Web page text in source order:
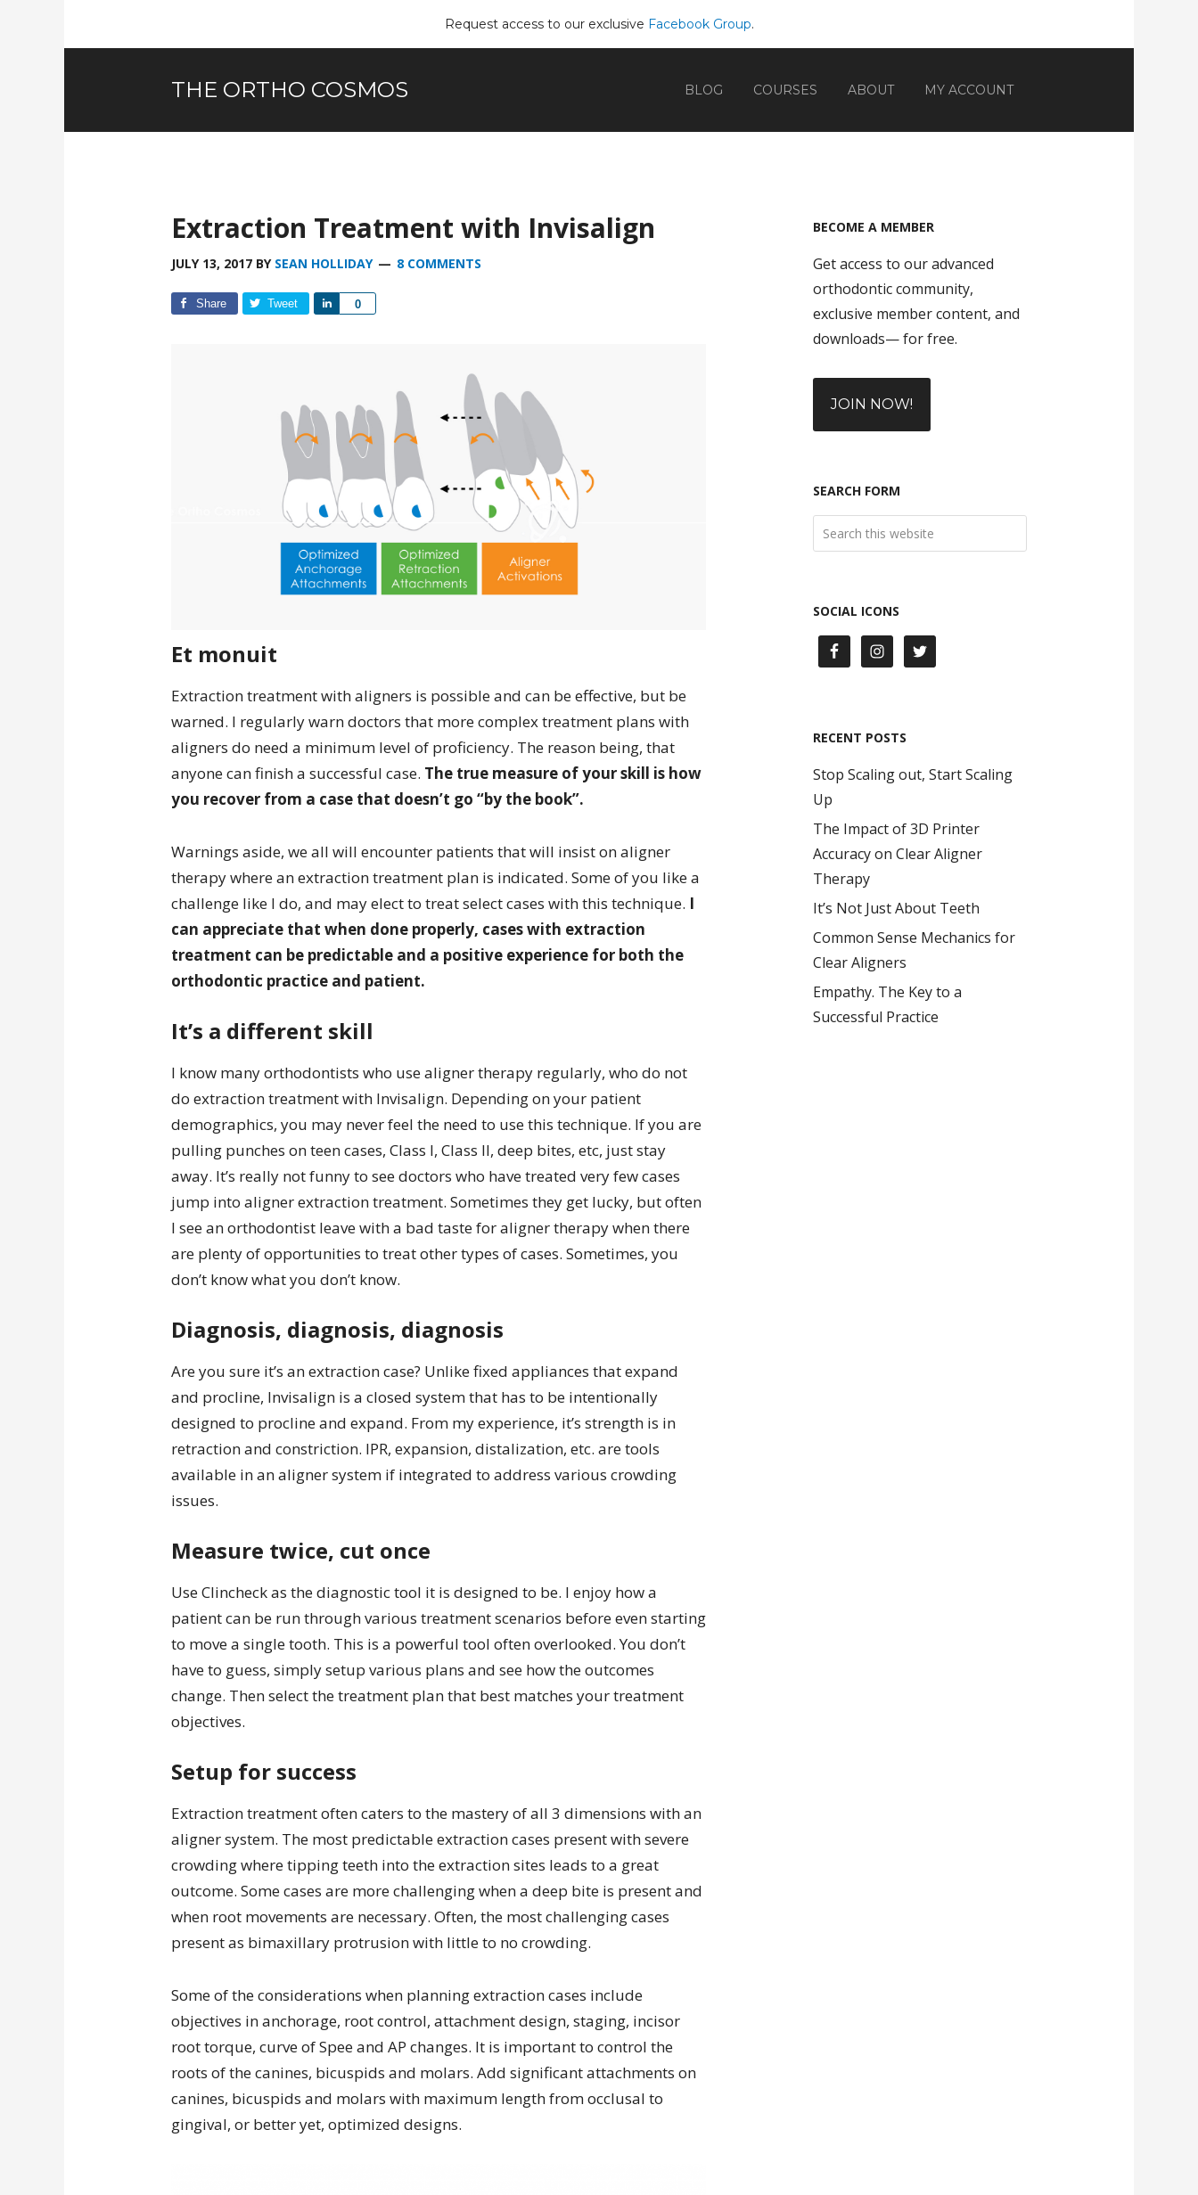
Request access to our exclusive Facebook Group.
THE ORTHO COSMOS BLOG COURSES ABOUT MY ACCOUNT
Extraction Treatment with Invisalign
JULY 13, 2017 BY SEAN HOLLIDAY 8 COMMENTS
Share Tweet 0
Share
Et monuit
Extraction treatment with aligners is possible and can be effective, but be
warned. I regularly warn doctors that more complex treatment plans with
aligners do need a minimum level of proficiency. The reason being, that
anyone can finish a successful case. The true measure of your skill is how
you recover from a case that doesn’t go “by the book”.
Warnings aside, we all will encounter patients that will insist on aligner
therapy where an extraction treatment plan is indicated. Some of you like a
challenge like I do, and may elect to treat select cases with this technique. I
can appreciate that when done properly, cases with extraction
treatment can be predictable and a positive experience for both the
orthodontic practice and patient.
It’s a different skill
I know many orthodontists who use aligner therapy regularly, who do not
do extraction treatment with Invisalign. Depending on your patient
demographics, you may never feel the need to use this technique. If you are
pulling punches on teen cases, Class I, Class II, deep bites, etc, just stay
away. It’s really not funny to see doctors who have treated very few cases
jump into aligner extraction treatment. Sometimes they get lucky, but often
I see an orthodontist leave with a bad taste for aligner therapy when there
are plenty of opportunities to treat other types of cases. Sometimes, you
don’t know what you don’t know.
Diagnosis, diagnosis, diagnosis
Are you sure it’s an extraction case? Unlike fixed appliances that expand
and procline, Invisalign is a closed system that has to be intentionally
designed to procline and expand. From my experience, it’s strength is in
retraction and constriction. IPR, expansion, distalization, etc. are tools
available in an aligner system if integrated to address various crowding
issues.
Measure twice, cut once
Use Clincheck as the diagnostic tool it is designed to be. I enjoy how a
patient can be run through various treatment scenarios before even starting
to move a single tooth. This is a powerful tool often overlooked. You don’t
have to guess, simply setup various plans and see how the outcomes
change. Then select the treatment plan that best matches your treatment
objectives.
Setup for success
Extraction treatment often caters to the mastery of all 3 dimensions with an
aligner system. The most predictable extraction cases present with severe
crowding where tipping teeth into the extraction sites leads to a great
outcome. Some cases are more challenging when a deep bite is present and
when root movements are necessary. Often, the most challenging cases
present as bimaxillary protrusion with little to no crowding.
Some of the considerations when planning extraction cases include
objectives in anchorage, root control, attachment design, staging, incisor
root torque, curve of Spee and AP changes. It is important to control the
roots of the canines, bicuspids and molars. Add significant attachments on
canines, bicuspids and molars with maximum length from occlusal to
gingival, or better yet, optimized designs.
BECOME A MEMBER
Get access to our advanced
orthodontic community,
exclusive member content, and
downloads— for free.
JOIN NOW!
SEARCH FORM
SOCIAL ICONS
RECENT POSTS
Stop Scaling out, Start Scaling
Up
The Impact of 3D Printer
Accuracy on Clear Aligner
Therapy
It’s Not Just About Teeth
Common Sense Mechanics for
Clear Aligners
Empathy. The Key to a
Successful Practice